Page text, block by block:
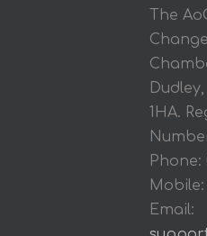
The
1HA.
Phone:
Mobile:
Email: